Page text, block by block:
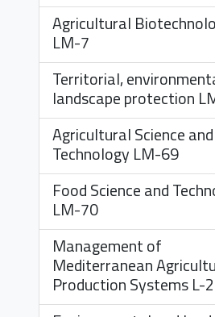
Agricultural
LM-7
Territorial,
landscape protection
Agricultural Science and
Technology LM-69
Food Science and
LM-70
Management of
Mediterranean
Production SystemsL-